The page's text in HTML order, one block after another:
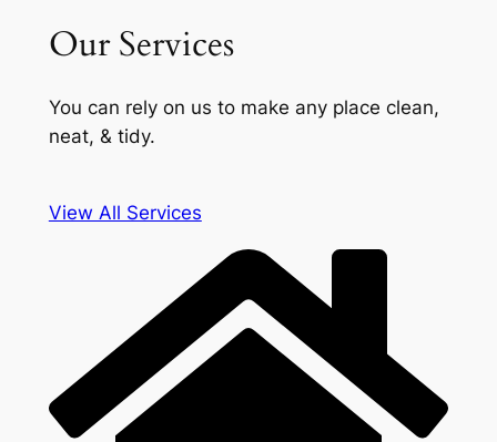
Our Services
You can rely on us to make any place clean,
neat, & tidy.
View All Services